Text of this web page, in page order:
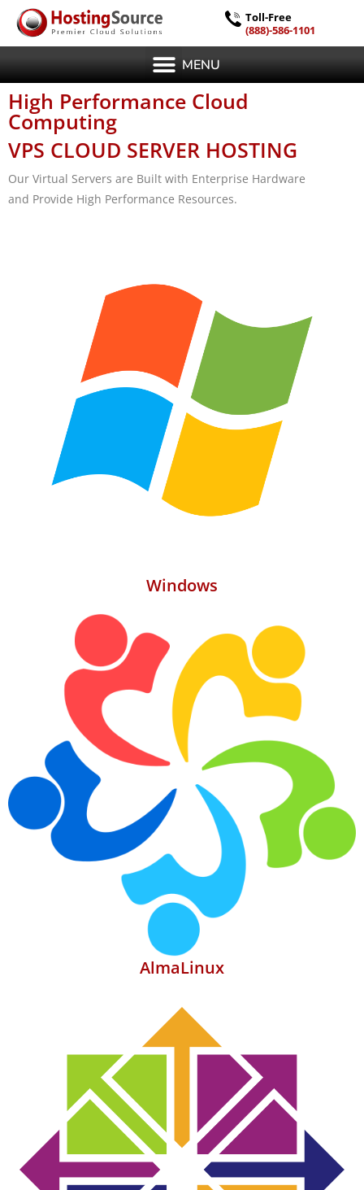
Toll-Free
(888)-586-1101
MENU
High Performance Cloud
Computing
VPS CLOUD SERVER HOSTING
Our Virtual Servers are Built with Enterprise Hardware
and Provide High Performance Resources.
Windows
AlmaLinux